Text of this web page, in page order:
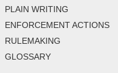
PLAIN WRITING
ENFORCEMENT ACTIONS
RULEMAKING
GLOSSARY